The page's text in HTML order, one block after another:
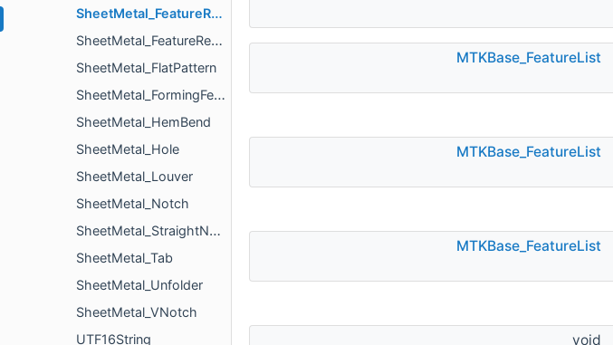
SheetMetal_FeatureRecognizer
SheetMetal_FeatureRecognizerParameters
SheetMetal_FlatPattern
SheetMetal_FormingFeature
SheetMetal_HemBend
SheetMetal_Hole
SheetMetal_Louver
SheetMetal_Notch
SheetMetal_StraightNotch
SheetMetal_Tab
SheetMetal_Unfolder
SheetMetal_VNotch
UTF16String
MTKBase_FeatureList
MTKBase_FeatureList
MTKBase_FeatureList
void